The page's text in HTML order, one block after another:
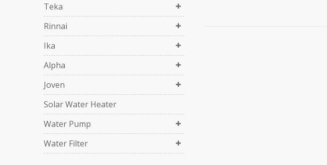
Teka
Rinnai
Ika
Alpha
Joven
Solar Water Heater
Water Pump
Water Filter